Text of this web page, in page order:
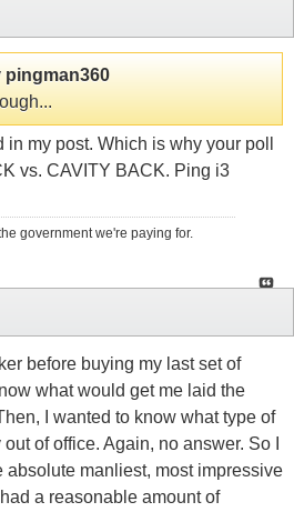
pingman360
my post. Which is why your poll
vs. CAVITY BACK. Ping i3
government we're paying for.
before buying my last set of
what would get me laid the
I wanted to know what type of
of office. Again, no answer. So I
absolute manliest, most impressive
a reasonable amount of